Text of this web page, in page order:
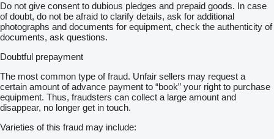
Do not give consent to dubious pledges and prepaid goods. In case
of doubt, do not be afraid to clarify details, ask for additional
photographs and documents for equipment, check the authenticity of
documents, ask questions.
Doubtful prepayment
The most common type of fraud. Unfair sellers may request a
certain amount of advance payment to “book” your right to purchase
equipment. Thus, fraudsters can collect a large amount and
disappear, no longer get in touch.
Varieties of this fraud may include: